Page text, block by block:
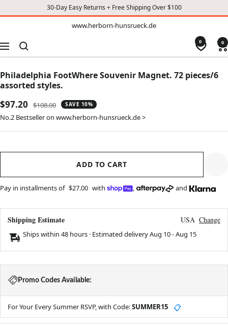
30-Day Easy Returns + Free Shipping Over $100
www.herborn-hunsrueck.de
Navigation
0 0
Philadelphia FootWhere Souvenir Magnet. 72 pieces/6
assorted styles.
Sale
price
$97.20
Regular
price
$108.00 SAVE 10%
No.2 Bestseller on www.herborn-hunsrueck.de >
ADD TO CART
Pay in installments of $27.00 with , and
Shipping Estimate USA Change
Ships within 48 hours · Estimated deliveryAug 10-Aug 15
Promo Codes Available:
For Your Every Summer RSVP, with Code:SUMMER15 📋